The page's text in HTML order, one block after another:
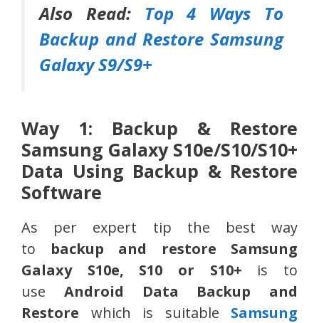
Also Read: Top 4 Ways To
Backup and Restore Samsung
Galaxy S9/S9+
Way 1: Backup & Restore
Samsung Galaxy S10e/S10/S10+
Data Using Backup & Restore
Software
As per expert tip the best way
to backup and restore Samsung
Galaxy S10e, S10 or S10+ is to
use Android Data Backup and
Restore which is suitable Samsung